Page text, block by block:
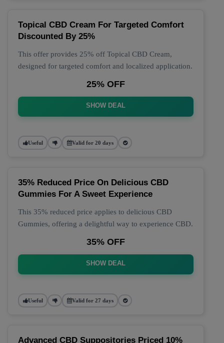
Topical CBD Cream For Targeted Comfort
Discounted By 25%
This offer provides 25% off Topical CBD Cream,
designed for targeted comfort and localized application.
25% OFF
SHOW DEAL
Useful Valid for 20 days
35% Reduced Price On Delicious CBD
Gummies For A Sweet Experience
This 35% reduced price applies to delicious CBD
Gummies, offering a delightful way to experience CBD.
35% OFF
SHOW DEAL
Useful Valid for 27 days
Advanced CBD Suppositories Priced 10%